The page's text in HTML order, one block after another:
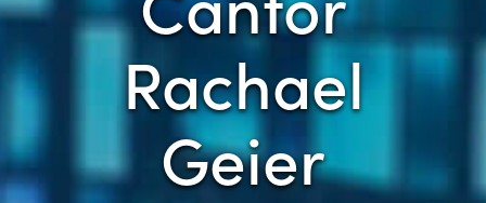
Rachael
Geier